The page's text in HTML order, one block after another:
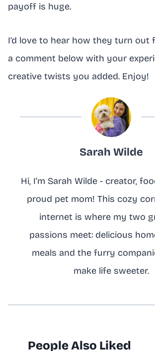
payoff is huge.
I’d love to hear how they turn out
a comment below with your
creative twists you added. Enjoy!
Sarah Wilde
Hi, I’m Sarah Wilde - creator,
proud pet mom! This cozy
internet is where my two
passions meet: delicious
meals and the furry
make life sweeter.
People Also Liked